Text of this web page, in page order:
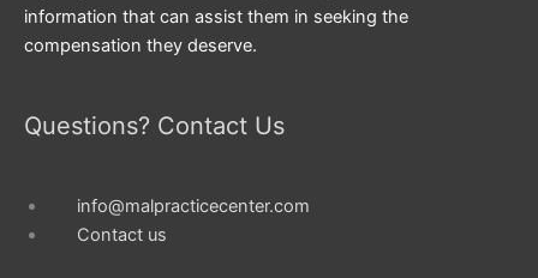
information that can assist them in seeking the
compensation they deserve.
Questions? Contact Us
info@malpracticecenter.com
Contact us